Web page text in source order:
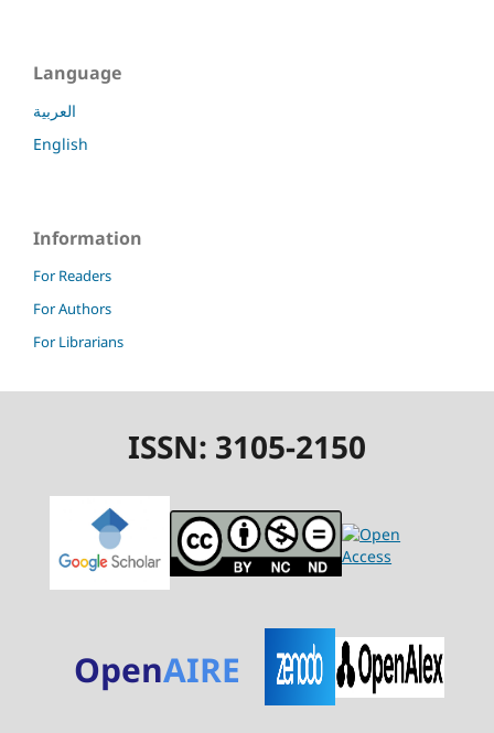
Language
العربية
English
Information
For Readers
For Authors
For Librarians
ISSN: 3105-2150
OpenAIRE